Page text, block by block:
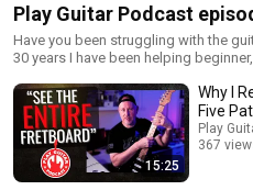
Play Guitar Podcast
Have you been struggling with the
30 years I have been helping
FREE, FUN, and EASY guitar lessons
success, and keep you moving
just starting out or have been
help you become the guitarist that
lessons, or to just stop by and say hi,
www.playguitaracademy.com.
15:25
Why I
Five
Play
367